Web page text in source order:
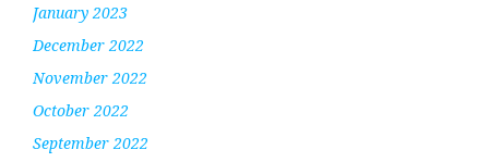
January 2023
December 2022
November 2022
October 2022
September 2022